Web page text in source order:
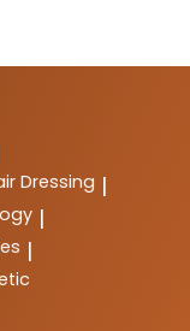
Dressing |
|
|